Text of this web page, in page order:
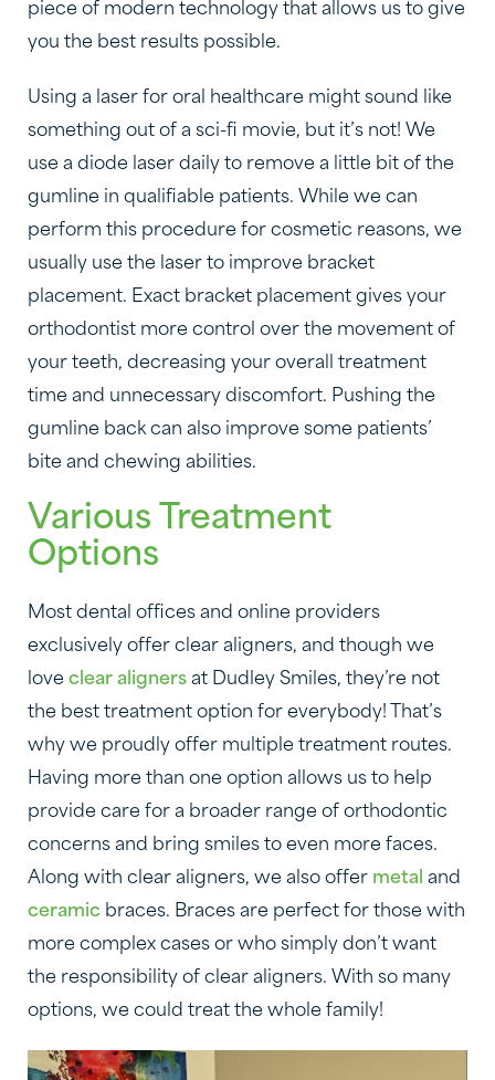
piece of modern technology that allows us to give
you the best results possible.
Using a laser for oral healthcare might sound like
something out of a sci-fi movie, but it’s not! We
use a diode laser daily to remove a little bit of the
gumline in qualifiable patients. While we can
perform this procedure for cosmetic reasons, we
usually use the laser to improve bracket
placement. Exact bracket placement gives your
orthodontist more control over the movement of
your teeth, decreasing your overall treatment
time and unnecessary discomfort. Pushing the
gumline back can also improve some patients’
bite and chewing abilities.
Various Treatment
Options
Most dental offices and online providers
exclusively offer clear aligners, and though we
love clear aligners at Dudley Smiles, they’re not
the best treatment option for everybody! That’s
why we proudly offer multiple treatment routes.
Having more than one option allows us to help
provide care for a broader range of orthodontic
concerns and bring smiles to even more faces.
Along with clear aligners, we also offer metal and
ceramic braces. Braces are perfect for those with
more complex cases or who simply don’t want
the responsibility of clear aligners. With so many
options, we could treat the whole family!